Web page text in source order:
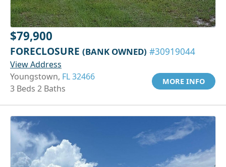
$79,900
FORECLOSURE (BANK OWNED) #30919044
View Address
Youngstown, FL 32466
3 Beds 2 Baths
MORE INFO